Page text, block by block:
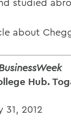
about
Hub.
31, 2012